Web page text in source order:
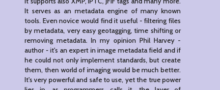
It serves as an metadata engine of many known
tools. Even novice would find it useful - filtering files
by metadata, very easy geotagging, time shifting or
removing metadata. In my opinion Phil Harvey -
author - it's an expert in image metadata field and if
he could not only implement standards, but create
them, then world of imaging would be much better.
It's very powerful and safe to use, yet the true power